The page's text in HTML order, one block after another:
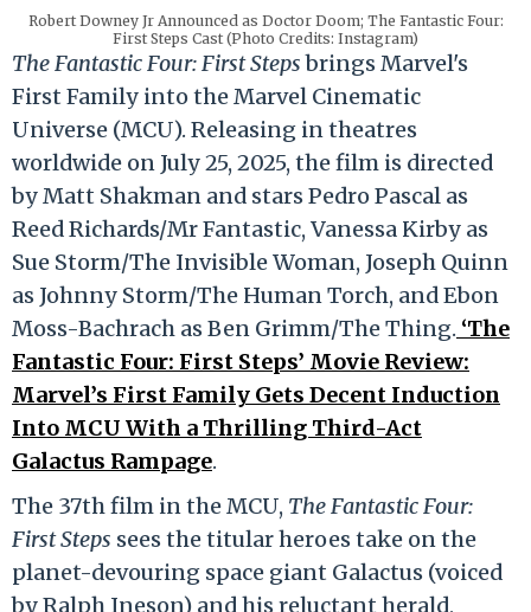
Robert Downey Jr Announced as Doctor Doom; The Fantastic Four:
First Steps Cast (Photo Credits: Instagram)
The Fantastic Four: First Stepsbrings Marvel's
First Family into the Marvel Cinematic
Universe (MCU). Releasing in theatres
worldwide on July 25, 2025, the film is directed
by Matt Shakman and stars Pedro Pascal as
Reed Richards/Mr Fantastic, Vanessa Kirby as
Sue Storm/The Invisible Woman, Joseph Quinn
as Johnny Storm/The Human Torch, and Ebon
Moss-Bachrach as Ben Grimm/The Thing. ‘The
Fantastic Four: First Steps’ Movie Review:
Marvel’s First Family Gets Decent Induction
Into MCU With a Thrilling Third-Act
Galactus Rampage.
The 37th film in the MCU, The Fantastic Four:
First Steps sees the titular heroes take on the
planet-devouring space giant Galactus (voiced
by Ralph Ineson) and his reluctant herald,